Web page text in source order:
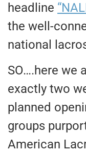
headline
the well-
national
SO….here we
exactly two
planned
groups
American